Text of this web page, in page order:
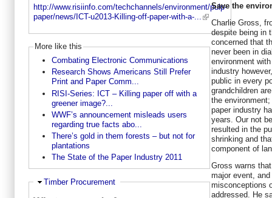
http://www.risiinfo.com/techchannels/environment/pulp-
paper/news/ICT-u2013-Killing-off-paper-with-a-...
More like this
Combating Electronic Communications
Research Shows Americans Still Prefer
Print and Paper Comm...
RISI-Series: ICT – Killing paper off with a
greener image?...
WWF’s announcement misleads users
regarding true facts abo...
There’s gold in them forests – but not for
plantations
The State of the Paper Industry 2011
Ausblenden
Timber Procurement
Save the
Charlie Gross,
despite being in
concerned that
never been in
environment
industry
public in every
grandchildren
the
paper industry
years. Our not
resulted in the
shrinking and
component of
Gross warns
major event,
misconceptions
addressed. He